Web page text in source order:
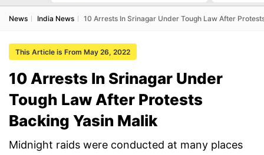
News India News 10 Arrests In Srinagar Under Tough Law After
This Article is From May 26, 2022
10 Arrests In Srinagar Under
Tough Law After Protests
Backing Yasin Malik
Midnight raids were conducted at many places